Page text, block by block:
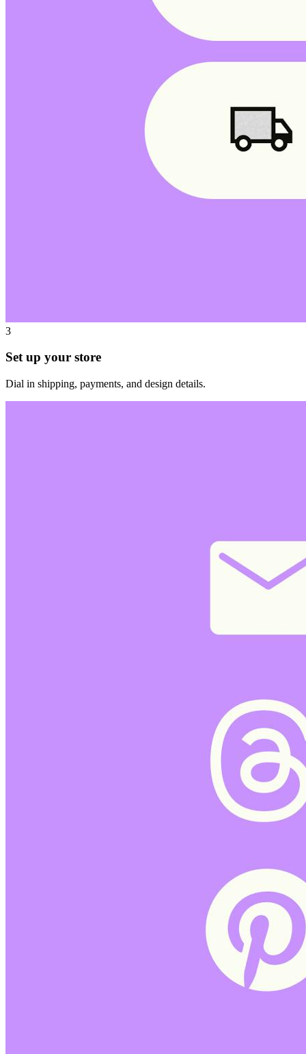
3
Set up your store
Dial in shipping, payments, and design details.